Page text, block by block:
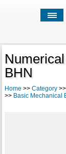
BHN
Home >> Category>>
>> Basic Mechanical